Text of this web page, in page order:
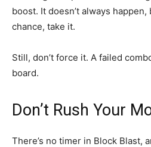
boost. It doesn’t always
chance, take it.
Still, don’t force it. A failed
board.
Don’t Rush Your
There’s no timer in Block Blast,